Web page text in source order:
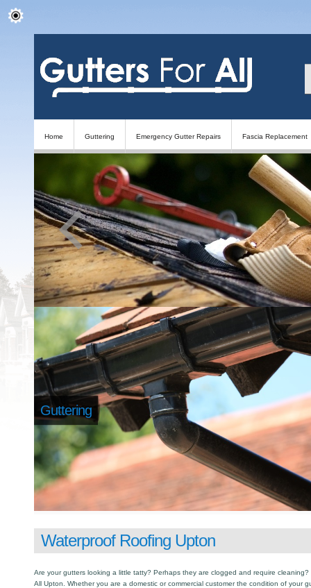
Home Guttering Emergency Gutter Repairs Fascia Replacement
Guttering
Waterproof Roofing Upton
Are your gutters looking a little tatty? Perhaps they are clogged and require
All Upton. Whether you are a domestic or commercial customer the condition of your